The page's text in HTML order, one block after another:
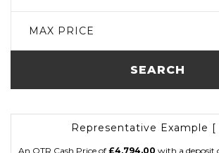
MAX PRICE
SEARCH
Representative Example [
An OTR Cash Price of £4,794.00 with a deposit